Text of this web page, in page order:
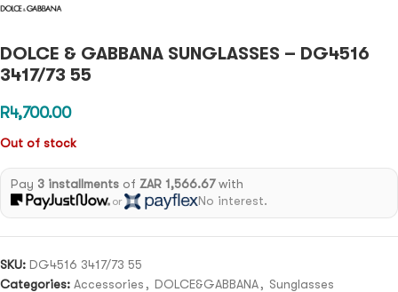
DOLCE & GABBANA SUNGLASSES – DG4516
3417/73 55
R4,700.00
Out of stock
Pay 3 installmentsof ZAR 1,566.67with
or No interest.
SKU: DG4516 3417/73 55
Categories: Accessories , DOLCE&GABBANA, Sunglasses